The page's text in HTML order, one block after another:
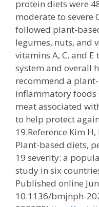
protein diets were
moderate to severe
followed plant-
legumes, nuts, and
vitamins A, C, and
system and overall
recommend a
inflammatory foods
meat associated
to help protect
19.Reference Kim
Plant-based diets,
19 severity: a
study in six
Published online
10.1136/bmjnph-